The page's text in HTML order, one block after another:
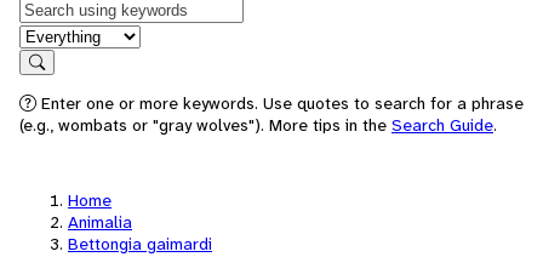
Keywords
in feature
Search
Enter one or more keywords. Use quotes to search for a phrase
(e.g., wombats or "gray wolves"). More tips in the Search Guide.
Home
Animalia
Bettongia gaimardi